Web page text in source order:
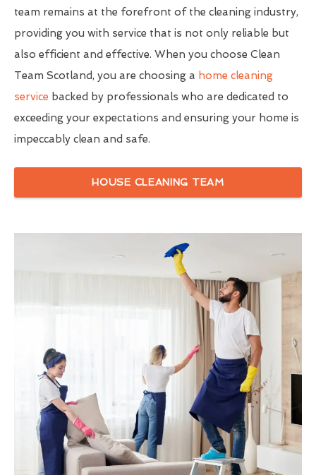
team remains at the forefront of the cleaning industry,
providing you with service that is not only reliable but
also efficient and effective. When you choose Clean
Team Scotland, you are choosing a home cleaning
service backed by professionals who are dedicated to
exceeding your expectations and ensuring your home is
impeccably clean and safe.
HOUSE CLEANING TEAM